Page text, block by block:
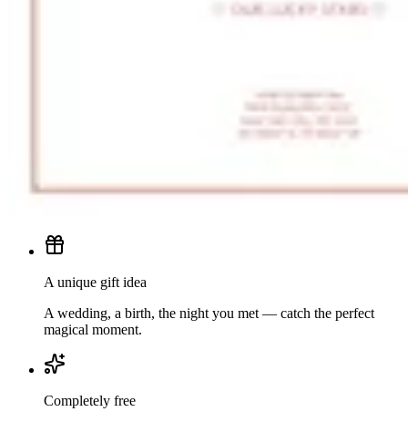
A unique gift idea
A wedding, a birth, the night you met — catch the perfect
magical moment.
Completely free